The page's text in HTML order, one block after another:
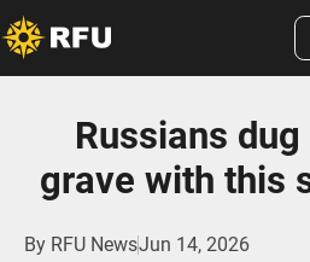
Russians
grave with this
By RFU NewsJun 14, 2026